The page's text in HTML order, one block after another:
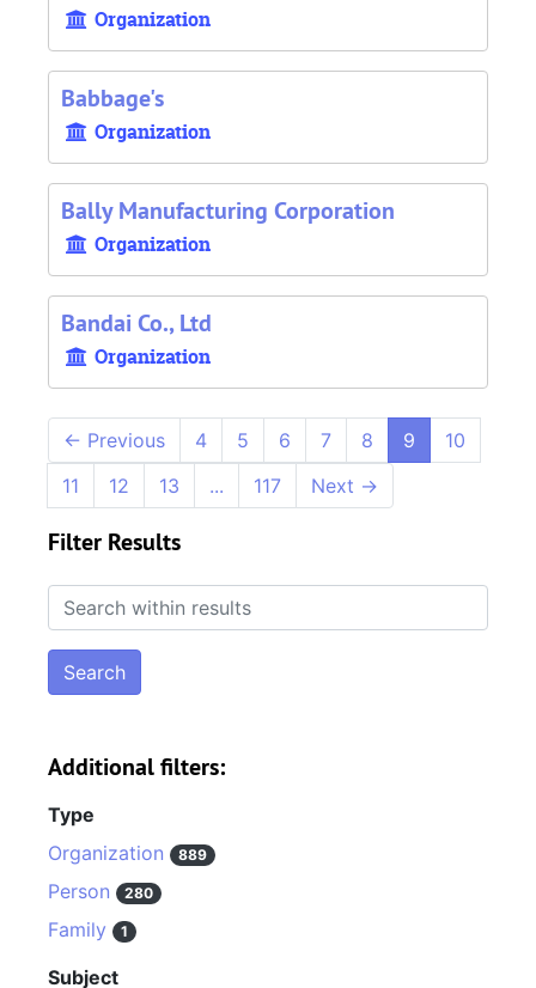
Organization
Babbage's
Organization
Bally Manufacturing Corporation
Organization
Bandai Co., Ltd
Organization
← Previous 4 5 6 7 8 9
10
11
12 13 ... 117 Next →
Filter Results
Search within results
Additional filters:
Type
Organization
889
Person 280
Family 1
Subject